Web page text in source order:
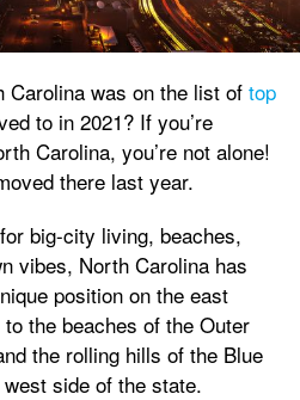
Carolina was on the list of top
to in 2021? If you’re
Carolina, you’re not alone!
there last year.
big-city living, beaches,
vibes, North Carolina has
position on the east
the beaches of the Outer
the rolling hills of the Blue
side of the state.